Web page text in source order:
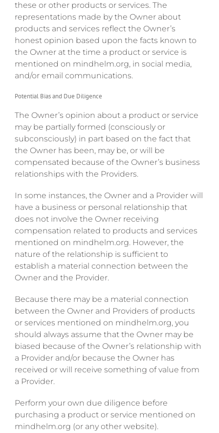
these or other products or services. The
representations made by the Owner about
products and services reflect the Owner’s
honest opinion based upon the facts known to
the Owner at the time a product or service is
mentioned on mindhelm.org, in social media,
and/or email communications.
Potential Bias and Due Diligence
The Owner’s opinion about a product or service
may be partially formed (consciously or
subconsciously) in part based on the fact that
the Owner has been, may be, or will be
compensated because of the Owner’s business
relationships with the Providers.
In some instances, the Owner and a Provider will
have a business or personal relationship that
does not involve the Owner receiving
compensation related to products and services
mentioned on mindhelm.org. However, the
nature of the relationship is sufficient to
establish a material connection between the
Owner and the Provider.
Because there may be a material connection
between the Owner and Providers of products
or services mentioned on mindhelm.org, you
should always assume that the Owner may be
biased because of the Owner’s relationship with
a Provider and/or because the Owner has
received or will receive something of value from
a Provider.
Perform your own due diligence before
purchasing a product or service mentioned on
mindhelm.org (or any other website).